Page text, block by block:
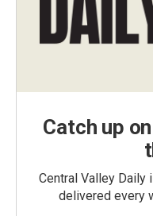
Catch up
Central Valley Daily
delivered every